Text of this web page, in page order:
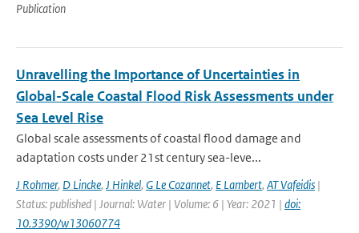
Publication
Unravelling the Importance of Uncertainties in
Global-Scale Coastal Flood Risk Assessments under
Sea Level Rise
Global scale assessments of coastal flood damage and
adaptation costs under 21st century sea-leve...
J Rohmer, D Lincke, J Hinkel, G Le Cozannet, E Lambert, AT Vafeidis |
Status: published | Journal: Water | Volume: 6 | Year: 2021 | doi:
10.3390/w13060774